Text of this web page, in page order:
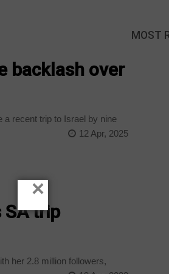
backlash over
a recent trip to Israel by nine
12 Apr, 2025
SA trip
her 2.8 million followers,
MOST
×